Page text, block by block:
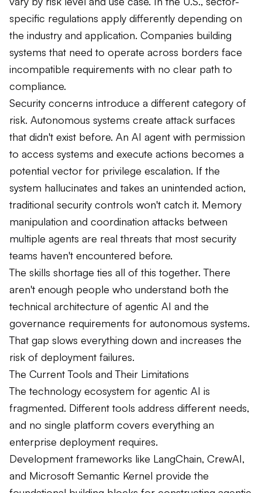
specific regulations apply differently depending on
the industry and application. Companies building
systems that need to operate across borders face
incompatible requirements with no clear path to
compliance.
Security concerns introduce a different category of
risk. Autonomous systems create attack surfaces
that didn't exist before. An AI agent with permission
to access systems and execute actions becomes a
potential vector for privilege escalation. If the
system hallucinates and takes an unintended action,
traditional security controls won't catch it. Memory
manipulation and coordination attacks between
multiple agents are real threats that most security
teams haven't encountered before.
The skills shortage ties all of this together. There
aren't enough people who understand both the
technical architecture of agentic AI and the
governance requirements for autonomous systems.
That gap slows everything down and increases the
risk of deployment failures.
The Current Tools and Their Limitations
The technology ecosystem for agentic AI is
fragmented. Different tools address different needs,
and no single platform covers everything an
enterprise deployment requires.
Development frameworks like LangChain, CrewAI,
and Microsoft Semantic Kernel provide the